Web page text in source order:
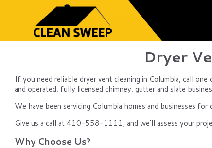
Dryer
If you need reliable dryer vent cleaning in Columbia, call
and operated, fully licensed chimney, gutter and slate
We have been servicing Columbia homes and businesses
Give us a call at 410-558-1111, and we'll assess your
Why Choose Us?